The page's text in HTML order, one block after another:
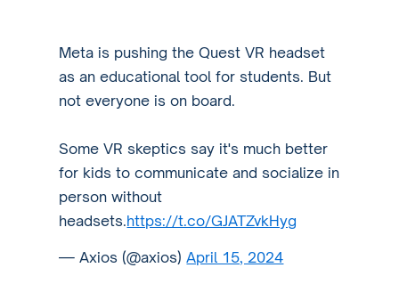
Meta is pushing the Quest VR headset
as an educational tool for students. But
not everyone is on board.
Some VR skeptics say it's much better
for kids to communicate and socialize in
person without
headsets.https://t.co/GJATZvkHyg
— Axios (@axios)April 15, 2024